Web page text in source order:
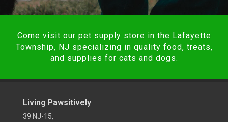
Come visit our pet supply store in the Lafayette
Township, NJ specializing in quality food, treats,
and supplies for cats and dogs.
Living Pawsitively
39 NJ-15,